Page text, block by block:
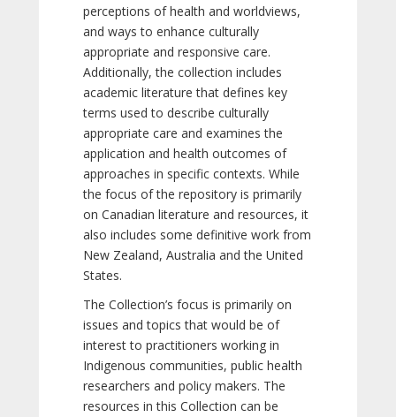
perceptions of health and worldviews,
and ways to enhance culturally
appropriate and responsive care.
Additionally, the collection includes
academic literature that defines key
terms used to describe culturally
appropriate care and examines the
application and health outcomes of
approaches in specific contexts. While
the focus of the repository is primarily
on Canadian literature and resources, it
also includes some definitive work from
New Zealand, Australia and the United
States.
The Collection’s focus is primarily on
issues and topics that would be of
interest to practitioners working in
Indigenous communities, public health
researchers and policy makers. The
resources in this Collection can be